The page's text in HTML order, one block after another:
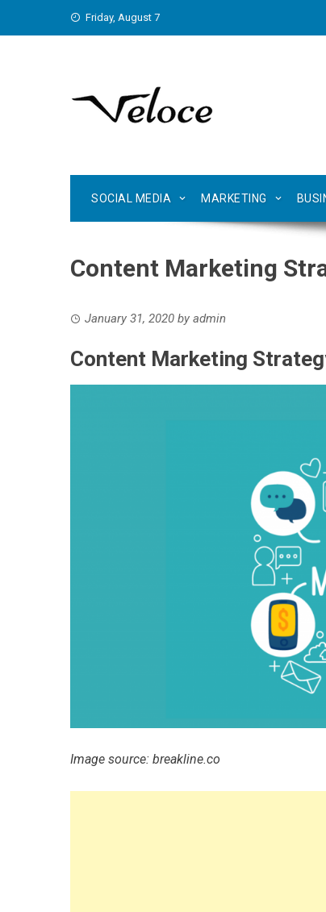
Friday, August 7
SOCIAL MEDIA MARKETING
Content Marketing
January 31, 2020 by admin
Content Marketing
Image source: breakline.co